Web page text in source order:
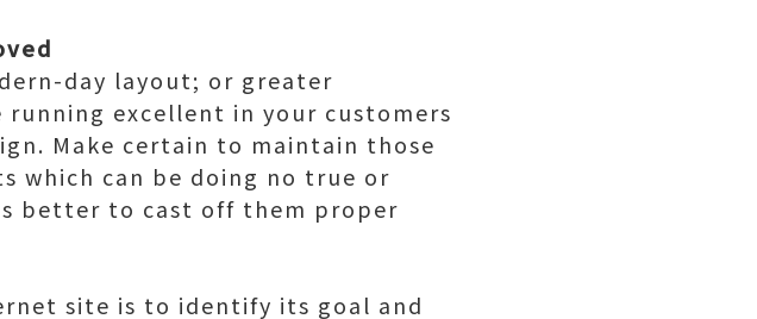
day layout; or greater
excellent in your customers
Make certain to maintain those
which can be doing no true or
better to cast off them proper
site is to identify its goal and